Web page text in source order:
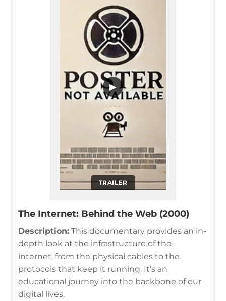
TRAILER
▶
The Internet: Behind the Web (2000)
Description: This documentary provides an in-
depth look at the infrastructure of the
internet, from the physical cables to the
protocols that keep it running. It's an
educational journey into the backbone of our
digital lives.